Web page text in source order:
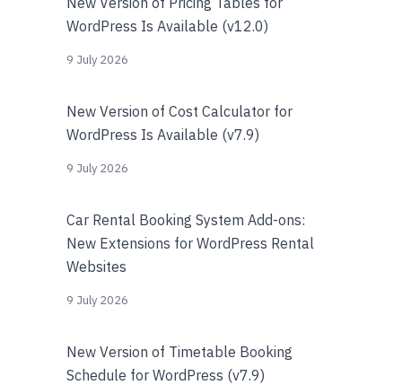
WordPress Is Available (v12.0)
9 July 2026
New Version of Cost Calculator for
WordPress Is Available (v7.9)
9 July 2026
Car Rental Booking System Add-ons:
New Extensions for WordPress Rental
Websites
9 July 2026
New Version of Timetable Booking
Schedule for WordPress (v7.9)